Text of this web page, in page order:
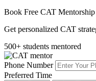
Book Free CAT Mentorship
Get personalized CAT
500+ students mentored
Phone Number
Preferred Time